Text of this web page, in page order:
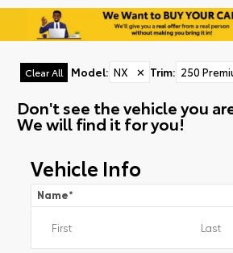
Clear All Model: NX ✕ Trim: 250
Don't see the vehicle you
We will find it for you!
Vehicle Info
Name*